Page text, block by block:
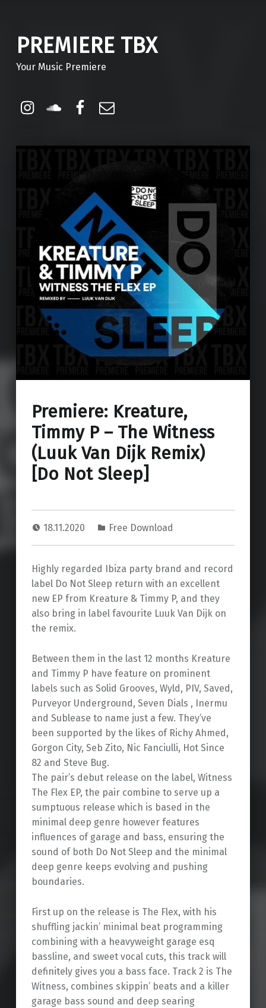
PREMIERE TBX
Your Music Premiere
Instagram
Soundcloud
Facebook
Premiere: Kreature,
Timmy P – The Witness
(Luuk Van Dijk Remix)
[Do Not Sleep]
18.11.2020 Free Download
Highly regarded Ibiza party brand and record
label Do Not Sleep return with an excellent
new EP from Kreature & Timmy P, and they
also bring in label favourite Luuk Van Dijk on
the remix.
Between them in the last 12 months Kreature
and Timmy P have feature on prominent
labels such as Solid Grooves, Wyld, PIV, Saved,
Purveyor Underground, Seven Dials , Inermu
and Sublease to name just a few. They’ve
been supported by the likes of Richy Ahmed,
Gorgon City, Seb Zito, Nic Fanciulli, Hot Since
82 and Steve Bug.
The pair’s debut release on the label, Witness
The Flex EP, the pair combine to serve up a
sumptuous release which is based in the
minimal deep genre however features
influences of garage and bass, ensuring the
sound of both Do Not Sleep and the minimal
deep genre keeps evolving and pushing
boundaries.
First up on the release is The Flex, with his
shuffling jackin’ minimal beat programming
combining with a heavyweight garage esq
bassline, and sweet vocal cuts, this track will
definitely gives you a bass face. Track 2 is The
Witness, combines skippin’ beats and a killer
garage bass sound and deep searing